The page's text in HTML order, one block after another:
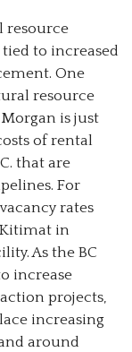
resource
to increased
One
resource
is just
of rental
that are
For
rates
in
As the BC
increase
projects,
increasing
around